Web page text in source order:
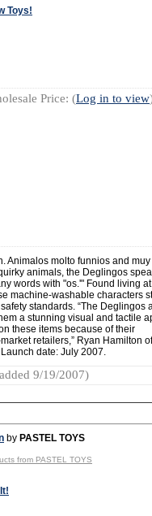
Toys!
Price: (Log in to view
Animalos molto funnios and muy
animals, the Deglingos
words with "os.'" Found living
machine-washable characters
standards. “The Deglingos
a stunning visual and tactile
these items because of their
retailers,” Ryan Hamilton of
Launch date: July 2007.
9/19/2007)
by PASTEL TOYS
from PASTEL TOYS